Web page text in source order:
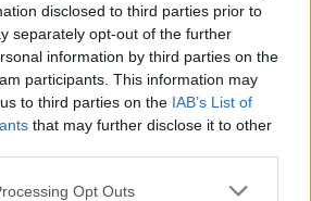
disclosed to third parties prior to
separately opt-out of the further
information by third parties on the
participants. This information may
to third parties on the IAB’s List of
that may further disclose it to other
Opt Outs
1